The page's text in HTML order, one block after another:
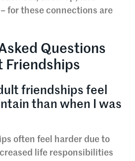
for these connections are
Questions
Friendships
friendships feel
than when I was
often feel harder due to
life responsibilities